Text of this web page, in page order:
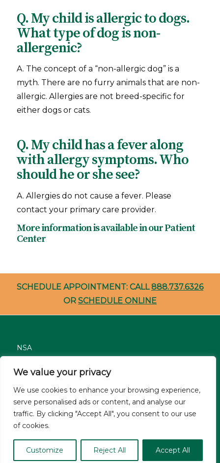
We value your privacy
We use cookies to enhance your browsing experience,
serve personalised ads or content, and analyse our
traffic. By clicking "Accept All", you consent to our use
of cookies.
Customize Reject All Accept All
Q. My child is allergic to dogs.
What type of dog is non-
allergenic?
A. The concept of a “non-allergic dog” is a
myth. There are no furry animals that are non-
allergic. Allergies are not breed-specific for
either dogs or cats.
Q. My child has a fever along
with allergy symptoms. Who
should he or she see?
A. Allergies do not cause a fever. Please
contact your primary care provider.
More information is available in ourPatient
Center
SCHEDULE APPOINTMENT: CALL888.737.6326
OR SCHEDULE ONLINE
NSA
Patient Resources
Site Privacy Policy
© Asthma and Allergy Associates of Florida 2026. All Rights
Reserved.